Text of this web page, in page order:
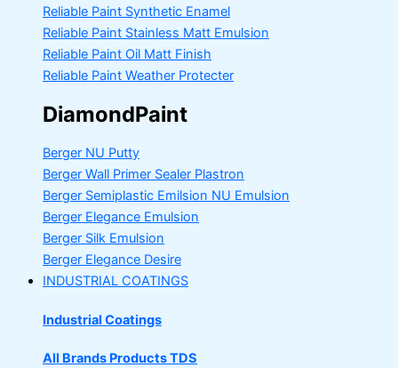
Reliable Paint Synthetic Enamel
Reliable Paint Stainless Matt Emulsion
Reliable Paint Oil Matt Finish
Reliable Paint Weather Protecter
DiamondPaint
Berger NU Putty
Berger Wall Primer Sealer Plastron
Berger Semiplastic Emilsion NU Emulsion
Berger Elegance Emulsion
Berger Silk Emulsion
Berger Elegance Desire
INDUSTRIAL COATINGS
Industrial Coatings
All Brands Products TDS